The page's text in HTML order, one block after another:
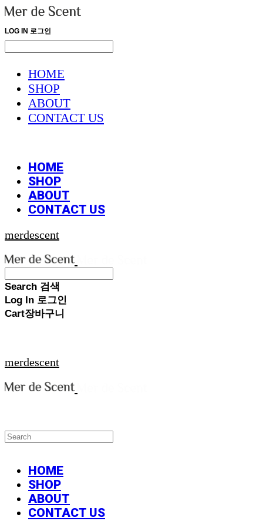
LOG IN 로그인
HOME
SHOP
ABOUT
CONTACT US
HOME
SHOP
ABOUT
CONTACT US
merdescent
Search 검색
Log In 로그인
Cart장바구니
merdescent
HOME
SHOP
ABOUT
CONTACT US